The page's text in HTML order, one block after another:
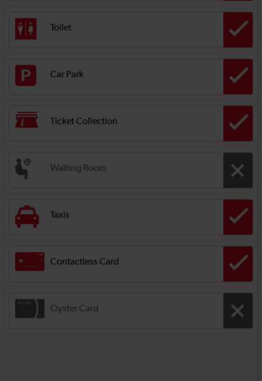
Toilet
Car Park
Ticket Collection
Waiting Room
Taxis
Contactless Card
Oyster Card